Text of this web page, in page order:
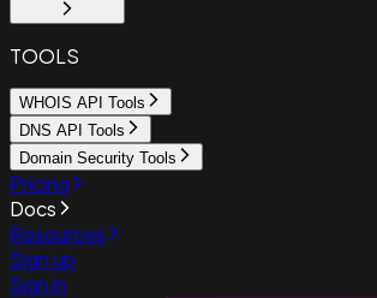
TOOLS
WHOIS API Tools
DNS API Tools
Domain Security Tools
Pricing
Docs
Resources
Sign up
Sign in